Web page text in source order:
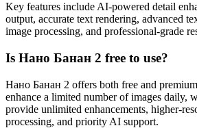
Key features include AI-powered detail
output, accurate text rendering, advanced
image processing, and professional-grade
Is Нано Банан 2 free to use?
Нано Банан 2 offers both free and
enhance a limited number of images daily,
provide unlimited enhancements, higher-
processing, and priority AI support.